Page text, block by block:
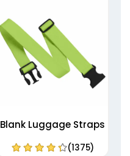
Blank Luggage Straps
(1375)